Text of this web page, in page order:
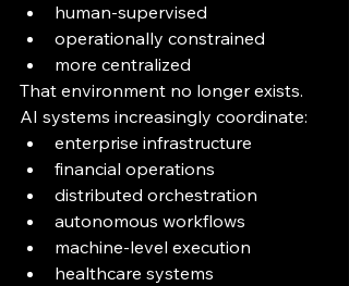
human-supervised
operationally constrained
more centralized
That environment no longer exists.
AI systems increasingly coordinate:
enterprise infrastructure
financial operations
distributed orchestration
autonomous workflows
machine-level execution
healthcare systems